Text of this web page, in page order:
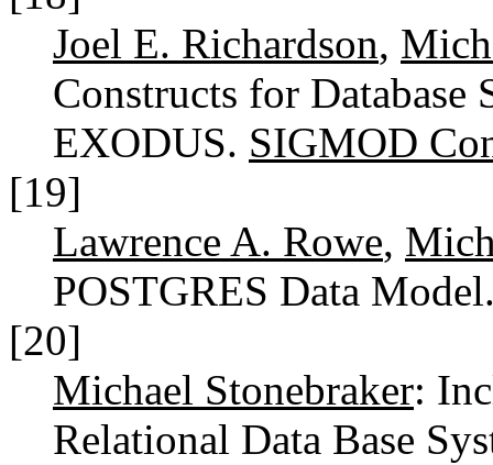
Joel E. Richardson,
Constructs for Database
EXODUS. SIGMOD
[19]
Lawrence A. Rowe,
POSTGRES Data
[20]
Michael Stonebraker:
Relational Data Base